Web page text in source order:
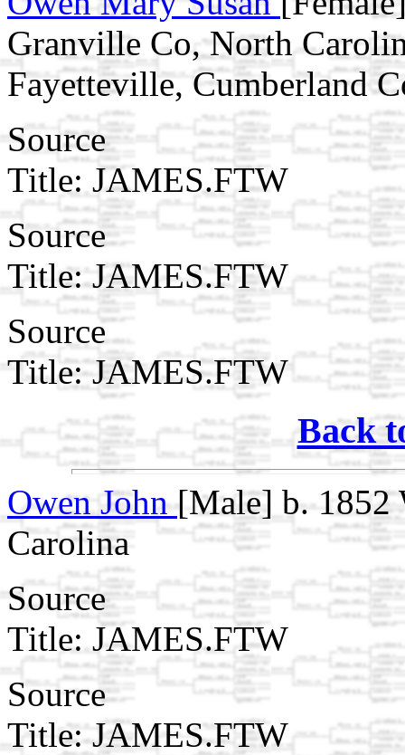
Granville Co, North
Fayetteville, Cumberland
Source
Title: JAMES.FTW
Source
Title: JAMES.FTW
Source
Title: JAMES.FTW
Back
Owen John[Male] b. 1852
Carolina
Source
Title: JAMES.FTW
Source
Title: JAMES.FTW